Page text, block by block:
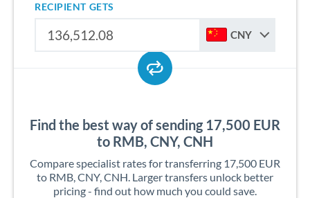
RECIPIENT GETS
CNY
Find the best way of sending 17,500 EUR
to RMB, CNY, CNH
Compare specialist rates for transferring 17,500 EUR
to RMB, CNY, CNH. Larger transfers unlock better
pricing - find out how much you could save.